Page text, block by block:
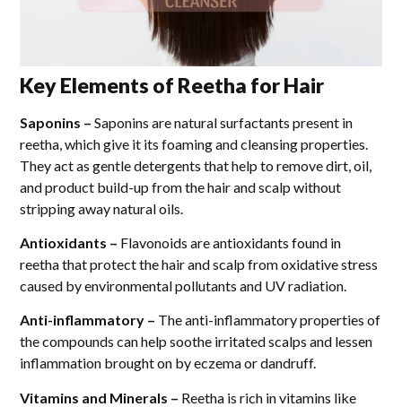
Key Elements of Reetha for Hair
Saponins – Saponins are natural surfactants present in
reetha, which give it its foaming and cleansing properties.
They act as gentle detergents that help to remove dirt, oil,
and product build-up from the hair and scalp without
stripping away natural oils.
Antioxidants – Flavonoids are antioxidants found in
reetha that protect the hair and scalp from oxidative stress
caused by environmental pollutants and UV radiation.
Anti-inflammatory – The anti-inflammatory properties of
the compounds can help soothe irritated scalps and lessen
inflammation brought on by eczema or dandruff.
Vitamins and Minerals – Reetha is rich in vitamins like